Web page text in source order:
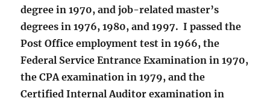
degree in 1970, and job-related master’s
degrees in 1976, 1980, and 1997. I passed the
Post Office employment test in 1966, the
Federal Service Entrance Examination in 1970,
the CPA examination in 1979, and the
Certified Internal Auditor examination in